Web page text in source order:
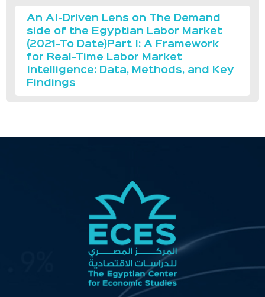
An AI-Driven Lens on The Demand
side of the Egyptian Labor Market
(2021-To Date)Part I: A Framework
for Real-Time Labor Market
Intelligence: Data, Methods, and Key
Findings